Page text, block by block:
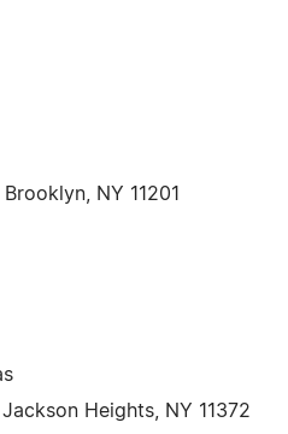
NY 11201
Heights, NY 11372